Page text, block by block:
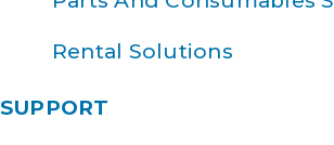
Rental Solutions
SUPPORT